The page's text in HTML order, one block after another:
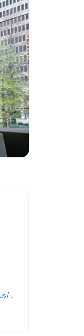
https://www.bestwestern.com/en_us/book/hotel-rooms.39039.html